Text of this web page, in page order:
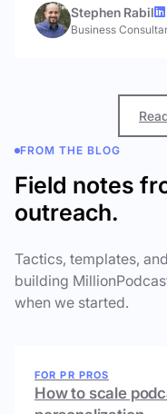
Stephen Rabil
Business
FROM THE BLOG
Field notes
outreach.
Tactics, templates,
building
when we started.
FOR PR PROS
How to scale